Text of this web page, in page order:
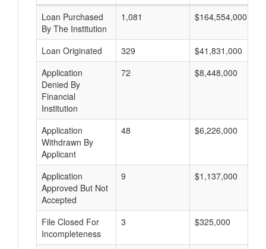
Loan Purchased
By The Institution
1,081 $164,554,000
Loan Originated 329
$41,831,000
Application
Denied By
Financial
Institution
72 $8,448,000
Application
Withdrawn By
Applicant
48 $6,226,000
Application
Approved But Not
Accepted
9 $1,137,000
File Closed For
Incompleteness
3 $325,000